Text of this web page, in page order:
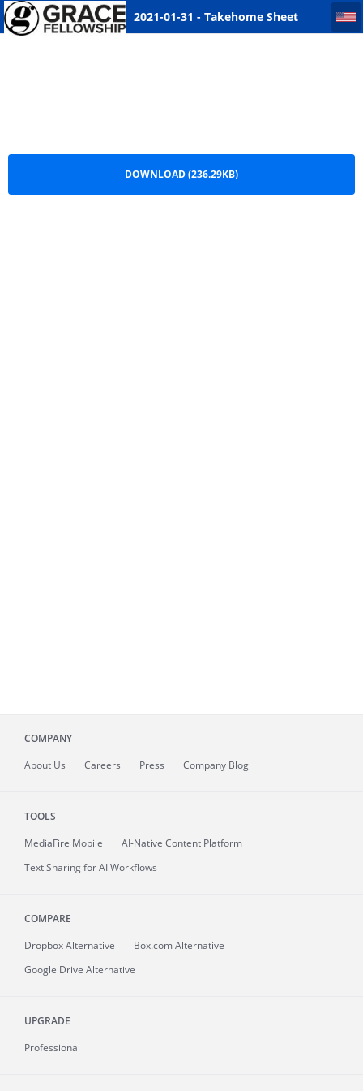
2021-01-31 - Takehome Sheet
2021-01-31 - Takehome Sheet Saskatoon
DOWNLOAD (236.29KB)
COMPANY
About Us Careers Press Company Blog
TOOLS
MediaFire Mobile
AI-Native Content Platform
Text Sharing for AI Workflows
COMPARE
Dropbox Alternative
Box.com Alternative
Google Drive Alternative
UPGRADE
Professional